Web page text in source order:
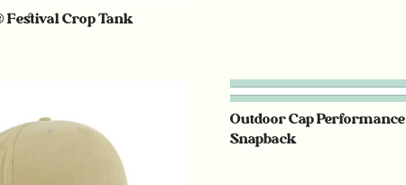
Festival Crop Tank
Outdoor Cap Performance
Snapback